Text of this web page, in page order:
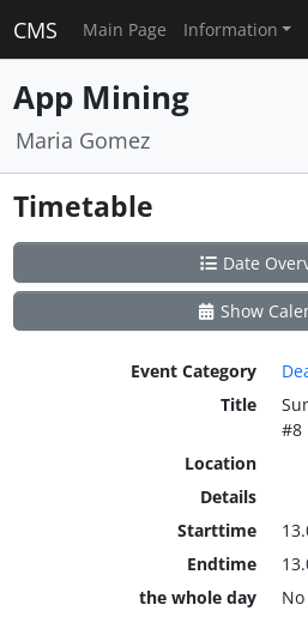
CMS Main Page Information
App Mining
Maria Gomez
Timetable
Date
Show
Event Category
Title
#8
Location
Details
Starttime
Endtime
the whole day
No